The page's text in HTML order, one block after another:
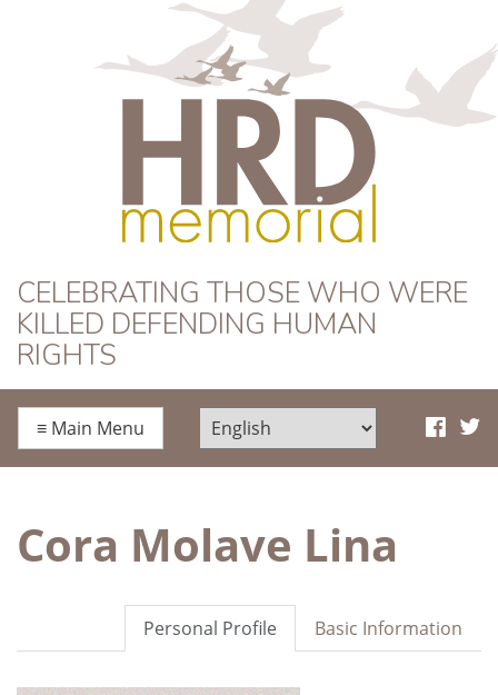
HRD Memorial
CELEBRATING THOSE WHO WERE
KILLED DEFENDING HUMAN
RIGHTS
≡ Main Menu
Cora Molave Lina
Basic Information
Personal Profile